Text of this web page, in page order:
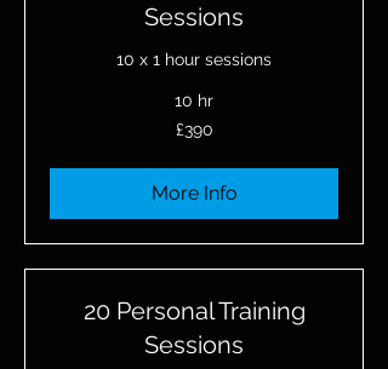
Sessions
10 x 1 hour sessions
10 hr
£390
More Info
20 Personal Training
Sessions